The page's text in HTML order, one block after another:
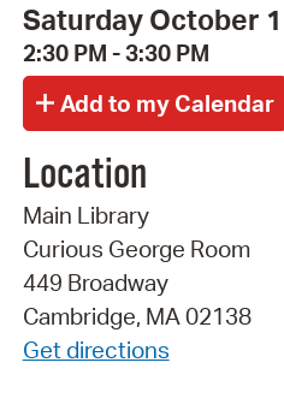
Saturday October
2:30 PM - 3:30 PM
Location
Main Library
Curious George Room
449 Broadway
Cambridge, MA 02138
Get directions